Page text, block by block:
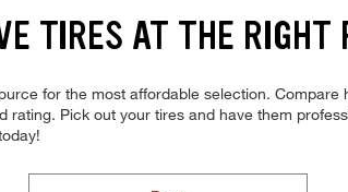
TIRES AT THE RIGHT
for the most affordable selection.
Pick out your tires and have them